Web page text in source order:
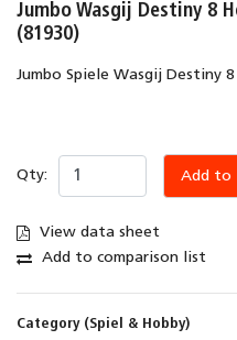
Jumbo Wasgij Destiny 8
(81930)
Jumbo Spiele Wasgij Destiny
Qty: Add to
View data sheet
Add to comparison list
Category (Spiel & Hobby)